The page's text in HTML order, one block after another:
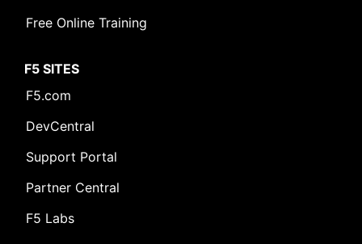
Free Online Training
F5 SITES
F5.com
DevCentral
Support Portal
Partner Central
F5 Labs